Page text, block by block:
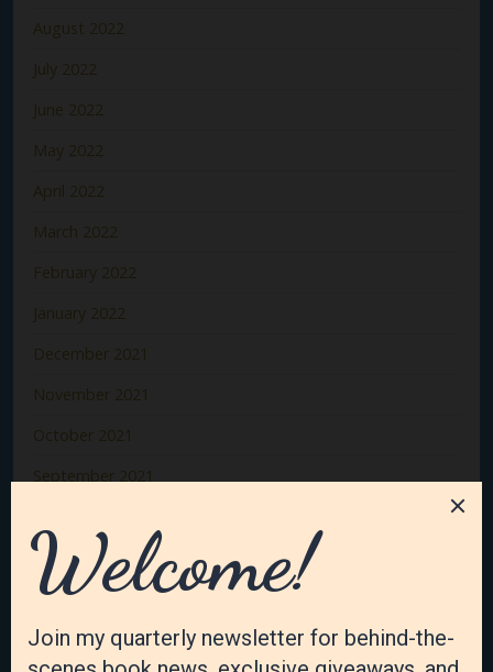
August 2022
July 2022
June 2022
May 2022
April 2022
March 2022
February 2022
January 2022
December 2021
November 2021
October 2021
September 2021
July 2021
June 2021
May 2021